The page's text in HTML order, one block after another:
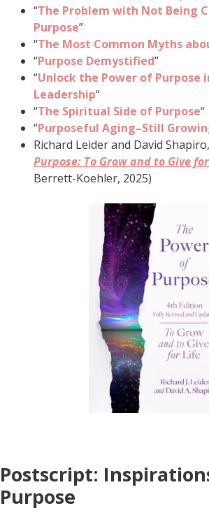
“The Problem with Not Being
Purpose”
“The Most Common Myths
“Purpose Demystified”
“Unlock the Power of Purpose
Leadership“
“The Spiritual Side of Purpose“
“Purposeful Aging–Still
Richard Leider and David Shapiro,
Purpose: To Grow and to Give
Berrett-Koehler, 2025)
Postscript:
Purpose